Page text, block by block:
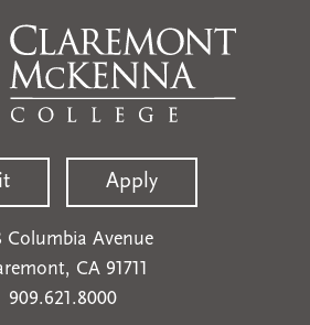
Apply
Columbia Avenue
CA 91711
909.621.8000